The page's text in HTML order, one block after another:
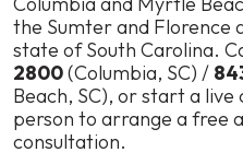
the Sumter and Florence
state of South Carolina.
2800(Columbia, SC) /
Beach, SC), or start a live
person to arrange a free
consultation.